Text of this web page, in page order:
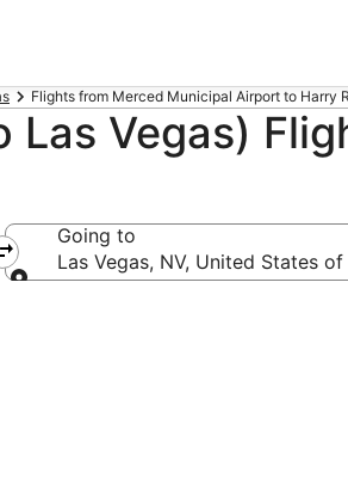
Flights from Merced Municipal Airport to Harry
Las Vegas)
Municipal)
Going to
Las Vegas, NV, United States